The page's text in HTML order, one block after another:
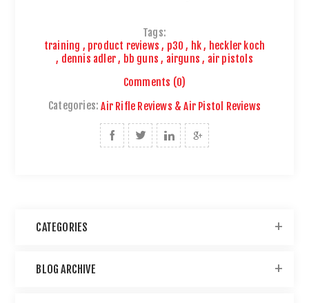
Tags:
training , product reviews , p30 , hk, heckler koch
, dennis adler, bb guns , airguns , air pistols
Comments (0)
Categories: Air Rifle Reviews & Air Pistol Reviews
CATEGORIES
BLOG ARCHIVE